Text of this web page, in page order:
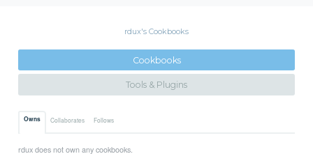
rdux's Cookbooks
Cookbooks
Tools & Plugins
Owns Collaborates Follows
rdux does not own any cookbooks.